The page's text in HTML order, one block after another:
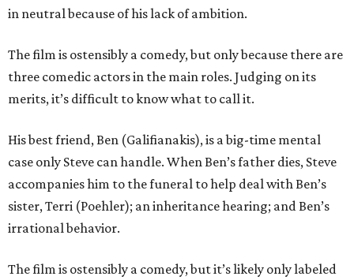
in neutral because of his lack of ambition.
The film is ostensibly a comedy, but only because there are
three comedic actors in the main roles. Judging on its
merits, it’s difficult to know what to call it.
His best friend, Ben (Galifianakis), is a big-time mental
case only Steve can handle. When Ben’s father dies, Steve
accompanies him to the funeral to help deal with Ben’s
sister, Terri (Poehler); an inheritance hearing; and Ben’s
irrational behavior.
The film is ostensibly a comedy, but it’s likely only labeled